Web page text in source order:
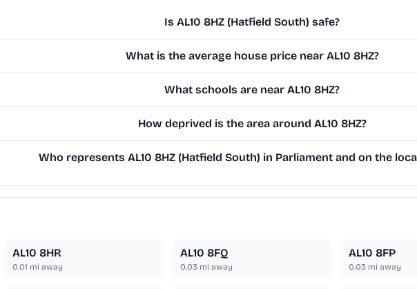
Is AL10 8HZ (Hatfield South) safe?
What is the average house price near AL10 8HZ?
What schools are near AL10 8HZ?
How deprived is the area around AL10 8HZ?
Who represents AL10 8HZ (Hatfield South) in Parliament and on the
AL10 8HR
0.01 mi away
AL10 8FQ
0.03 mi away
AL10 8FP
0.03mi away